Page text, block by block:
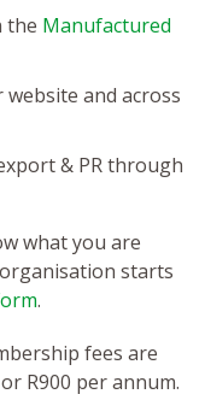
the Manufactured
and across
& PR through
what you are
starts
.
fees are
R900 per annum.